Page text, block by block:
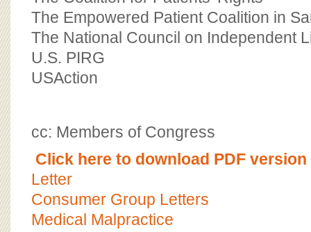
The Empowered Patient Coalition in
The National Council on Independent
U.S. PIRG
USAction
cc: Members of Congress
Click here to download PDF
Letter
Consumer Group Letters
Medical Malpractice